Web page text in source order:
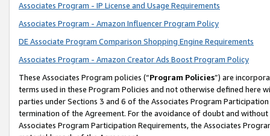
Associates Program - IP License and Usage Requirements
Associates Program - Amazon Influencer Program Policy
DE Associate Program Comparison Shopping Engine Requirements
Associates Program - Amazon Creator Ads Boost Program Policy
These Associates Program policies (“Program Policies”) are
terms used in these Program Policies and not otherwise defined
parties under Sections 3 and 6 of the Associates Program
termination of the Agreement. For the avoidance of doubt and
Associates Program Participation Requirements, the Associates